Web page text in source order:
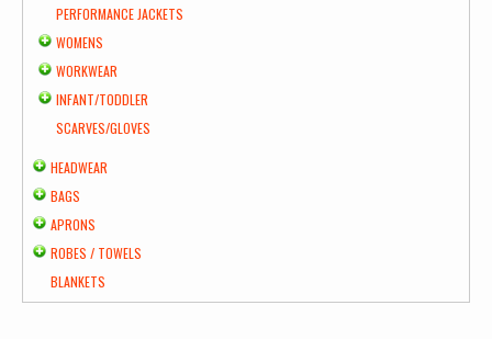
PERFORMANCE JACKETS
WOMENS
WORKWEAR
INFANT/TODDLER
SCARVES/GLOVES
HEADWEAR
BAGS
APRONS
ROBES / TOWELS
BLANKETS